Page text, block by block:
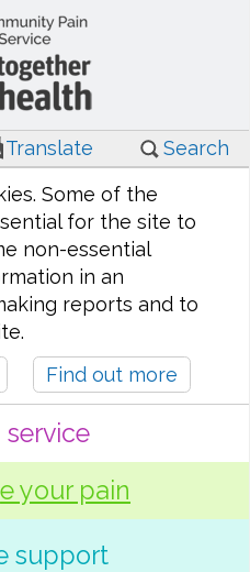
Translate
Search
Some of the
for the site to
non-essential
in an
reports and to
Find out more
your pain
support